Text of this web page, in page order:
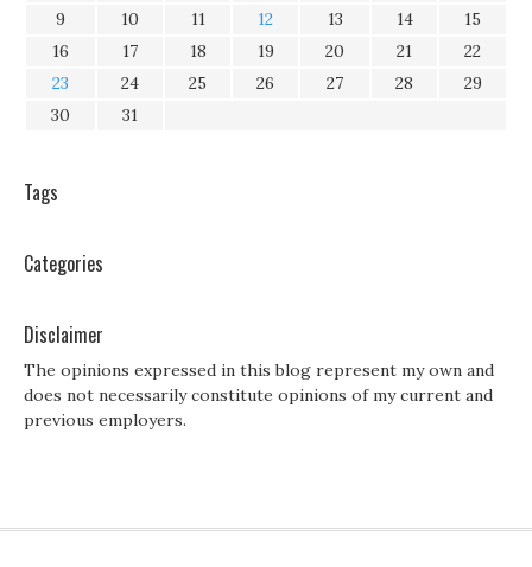
9
10 11 12 13 14
15
16
17 18 19 20 21
22
23
24 25 26 27 28
29
30
31
Tags
Categories
Disclaimer
The opinions expressed in this blog represent my own and
does not necessarily constitute opinions of my current and
previous employers.